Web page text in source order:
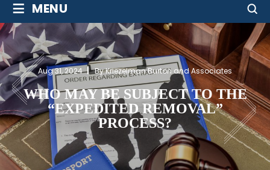
≡ MENU
Aug 31, 2024 By Kriezelman Burton and Associates
WHO MAY BE SUBJECT TO THE
“EXPEDITED REMOVAL”
PROCESS?